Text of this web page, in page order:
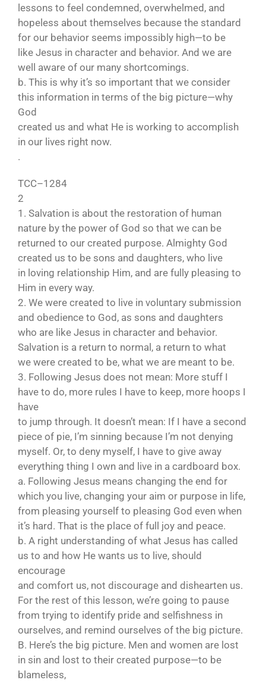
lessons to feel condemned, overwhelmed, and
hopeless about themselves because the standard
for our behavior seems impossibly high—to be
like Jesus in character and behavior. And we are
well aware of our many shortcomings.
b. This is why it’s so important that we consider
this information in terms of the big picture—why
God
created us and what He is working to accomplish
in our lives right now.
.
TCC–1284
2
1. Salvation is about the restoration of human
nature by the power of God so that we can be
returned to our created purpose. Almighty God
created us to be sons and daughters, who live
in loving relationship Him, and are fully pleasing to
Him in every way.
2. We were created to live in voluntary submission
and obedience to God, as sons and daughters
who are like Jesus in character and behavior.
Salvation is a return to normal, a return to what
we were created to be, what we are meant to be.
3. Following Jesus does not mean: More stuff I
have to do, more rules I have to keep, more hoops I
have
to jump through. It doesn’t mean: If I have a second
piece of pie, I’m sinning because I’m not denying
myself. Or, to deny myself, I have to give away
everything thing I own and live in a cardboard box.
a. Following Jesus means changing the end for
which you live, changing your aim or purpose in life,
from pleasing yourself to pleasing God even when
it’s hard. That is the place of full joy and peace.
b. A right understanding of what Jesus has called
us to and how He wants us to live, should
encourage
and comfort us, not discourage and dishearten us.
For the rest of this lesson, we’re going to pause
from trying to identify pride and selfishness in
ourselves, and remind ourselves of the big picture.
B. Here’s the big picture. Men and women are lost
in sin and lost to their created purpose—to be
blameless,